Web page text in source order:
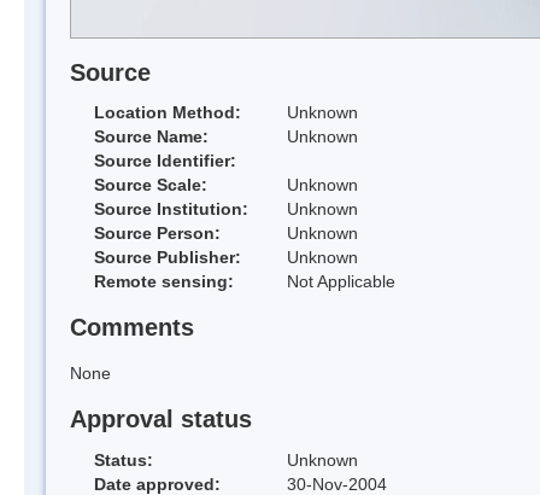
Source
Location Method:
Unknown
Source Name:
Unknown
Source Identifier:
Source Scale:
Unknown
Source Institution:
Unknown
Source Person:
Unknown
Source Publisher:
Unknown
Remote sensing:
Not Applicable
Comments
None
Approval status
Status:
Unknown
Date approved:
30-Nov-2004